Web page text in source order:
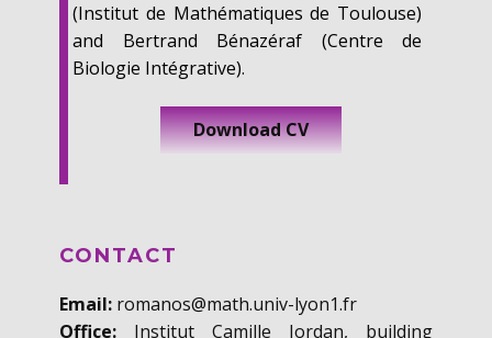
(Institut de Mathématiques de Toulouse)
and Bertrand Bénazéraf (Centre de
Biologie Intégrative).
Download CV
CONTACT
Email: romanos@math.univ-lyon1.fr
Office: Institut Camille Jordan, building